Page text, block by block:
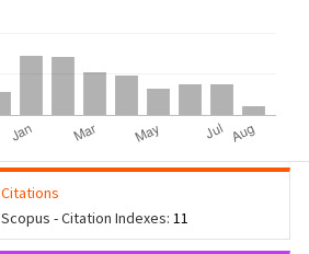
Citations
Scopus - Citation Indexes: 11